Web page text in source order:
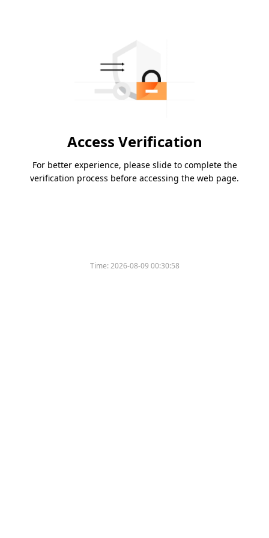
Access Verification
For better experience, please slide to complete the
verification process before accessing the web page.
Time:2026-08-09 00:30:58